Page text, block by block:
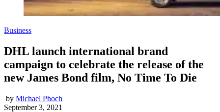
Business
DHL launch international brand
campaign to celebrate the release of the
new James Bond film, No Time To Die
by Michael Phoch
September 3, 2021